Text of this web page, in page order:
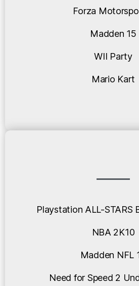
Forza
Madden 15
WII Party
Mario Kart
Playstation ALL-STARS
NBA 2K10
Madden NFL
Need for Speed 2